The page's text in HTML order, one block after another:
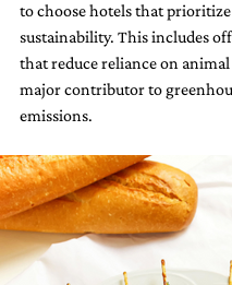
to choose hotels that prioritize
sustainability. This includes
that reduce reliance on animal
major contributor to
emissions.